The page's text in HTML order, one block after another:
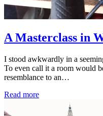
A Masterclass in
I stood awkwardly in a
To even call it a room would
resemblance to an…
Read more